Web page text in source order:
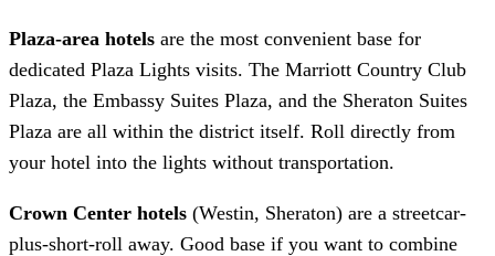
Plaza-area hotels are the most convenient base for
dedicated Plaza Lights visits. The Marriott Country Club
Plaza, the Embassy Suites Plaza, and the Sheraton Suites
Plaza are all within the district itself. Roll directly from
your hotel into the lights without transportation.
Crown Center hotels (Westin, Sheraton) are a streetcar-
plus-short-roll away. Good base if you want to combine